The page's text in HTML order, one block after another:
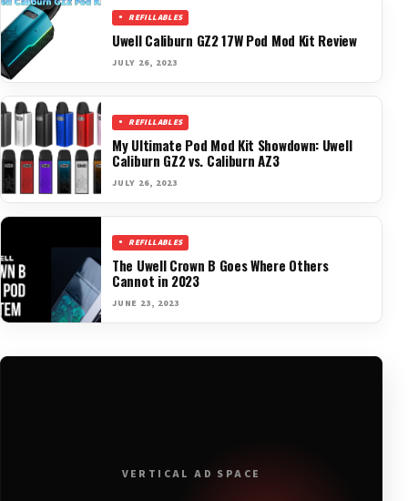
REFILLABLES
Uwell Caliburn GZ2 17W Pod Mod Kit Review
JULY 26, 2023
REFILLABLES
My Ultimate Pod Mod Kit Showdown: Uwell
Caliburn GZ2 vs. Caliburn AZ3
JULY 26, 2023
REFILLABLES
The Uwell Crown B Goes Where Others
Cannot in 2023
JUNE 23, 2023
VERTICAL AD SPACE